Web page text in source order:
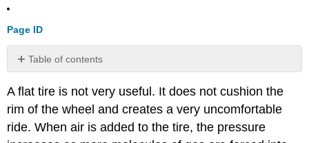
Page ID
Table of contents
Law
Example
\
A flat tire is not very useful. It does not cushion the
rim of the wheel and creates a very uncomfortable
ride. When air is added to the tire, the pressure